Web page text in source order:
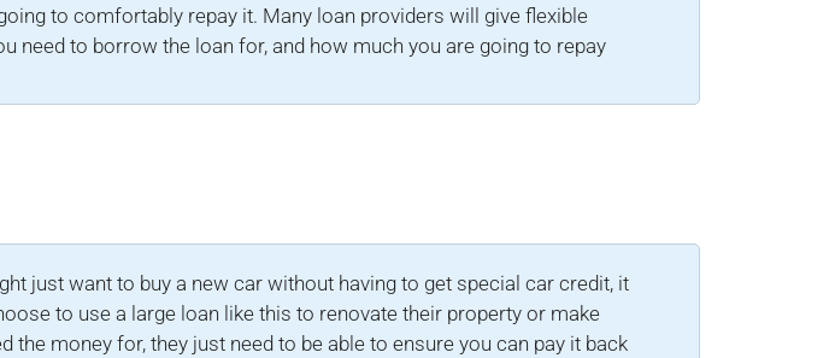
to comfortably repay it. Many loan providers will give flexible
need to borrow the loan for, and how much you are going to repay
just want to buy a new car without having to get special car credit, it
to use a large loan like this to renovate their property or make
money for, they just need to be able to ensure you can pay it back